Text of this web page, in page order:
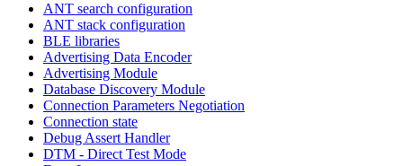
ANT search configuration
ANT stack configuration
BLE libraries
Advertising Data Encoder
Advertising Module
Database Discovery Module
Connection Parameters Negotiation
Connection state
Debug Assert Handler
DTM - Direct Test Mode